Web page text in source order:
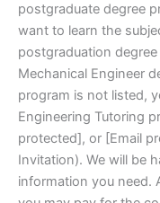
postgraduate degree
want to learn the
postgraduation
Mechanical Engineer
program is not listed,
Engineering Tutoring
protected], or [Email
Invitation). We will be
information you need.